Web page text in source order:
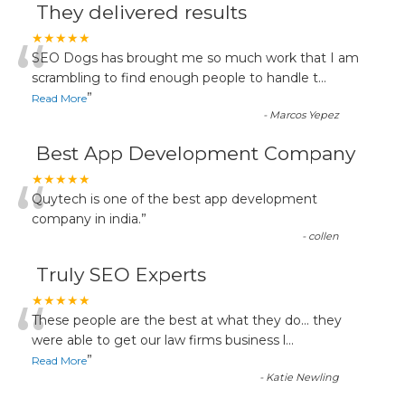
They delivered results
★★★★★
“SEO Dogs has brought me so much work that I am
scrambling to find enough people to handle t...
Read More”
- Marcos Yepez
Best App Development Company
★★★★★
“Quytech is one of the best app development
company in india.”
- collen
Truly SEO Experts
★★★★★
“These people are the best at what they do... they
were able to get our law firms business l...
Read More”
- Katie Newling